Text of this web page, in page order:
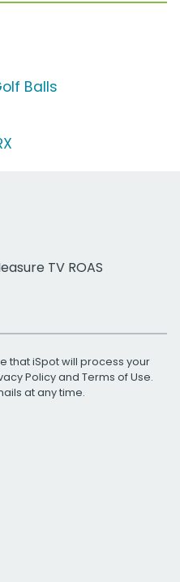
Balls
TV ROAS
that iSpot will process your
Policyand Terms of Use.
at any time.